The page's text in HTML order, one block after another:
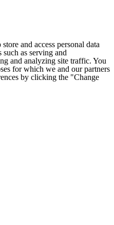
and access personal data
such as serving and
and analyzing site traffic. You
for which we and our partners
by clicking the "Change